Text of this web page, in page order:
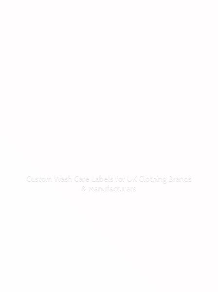
Custom Wash Care Labels for UK Clothing Brands
& Manufacturers